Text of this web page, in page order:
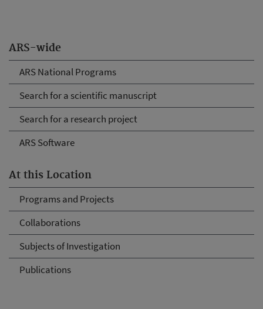
ARS-wide
ARS National Programs
Search for a scientific manuscript
Search for a research project
ARS Software
At this Location
Programs and Projects
Collaborations
Subjects of Investigation
Publications